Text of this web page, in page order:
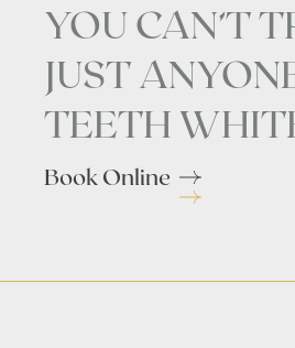
YOU CAN’T
JUST
TEETH
Book Online